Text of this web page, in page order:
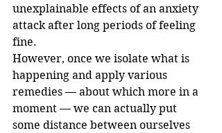
unexplainable effects of an anxiety
attack after long periods of feeling
fine.
However, once we isolate what is
happening and apply various
remedies — about which more in a
moment — we can actually put
some distance between ourselves